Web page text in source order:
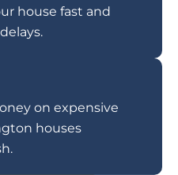
house fast and
on expensive
houses